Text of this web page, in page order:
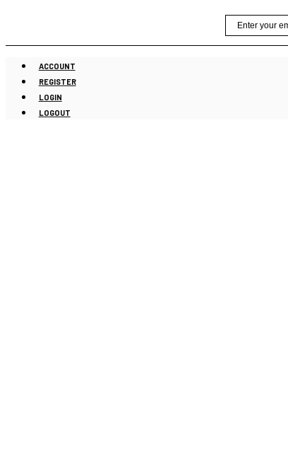
content
ACCOUNT
REGISTER
LOGIN
LOGOUT